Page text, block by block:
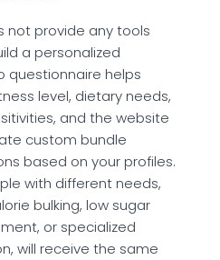
not provide any tools
a personalized
questionnaire helps
level, dietary needs,
and the website
custom bundle
based on your profiles.
with different needs,
bulking, low sugar
or specialized
will receive the same